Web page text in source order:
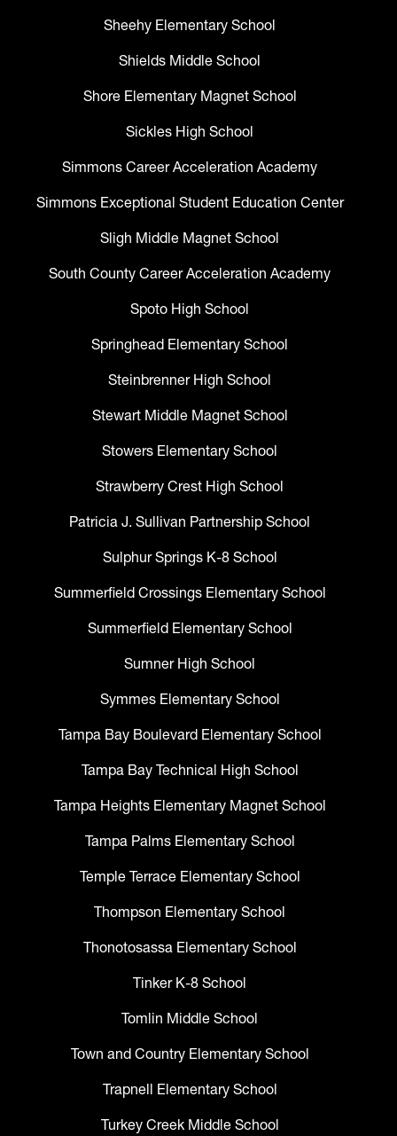
Sheehy Elementary School
Shields Middle School
Shore Elementary Magnet School
Sickles High School
Simmons Career Acceleration Academy
Simmons Exceptional Student Education Center
Sligh Middle Magnet School
South County Career Acceleration Academy
Spoto High School
Springhead Elementary School
Steinbrenner High School
Stewart Middle Magnet School
Stowers Elementary School
Strawberry Crest High School
Patricia J. Sullivan Partnership School
Sulphur Springs K-8 School
Summerfield Crossings Elementary School
Summerfield Elementary School
Sumner High School
Symmes Elementary School
Tampa Bay Boulevard Elementary School
Tampa Bay Technical High School
Tampa Heights Elementary Magnet School
Tampa Palms Elementary School
Temple Terrace Elementary School
Thompson Elementary School
Thonotosassa Elementary School
Tinker K-8 School
Tomlin Middle School
Town and Country Elementary School
Trapnell Elementary School
Turkey Creek Middle School